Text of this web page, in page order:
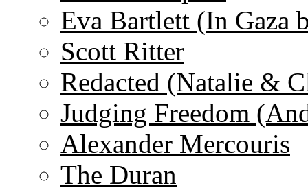
Eva Bartlett (In Gaza
Scott Ritter
Redacted (Natalie &
Judging Freedom
Alexander Mercouris
The Duran